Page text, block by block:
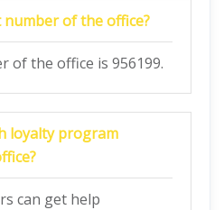
of the office?
of the office is 956199.
loyalty program
can get help